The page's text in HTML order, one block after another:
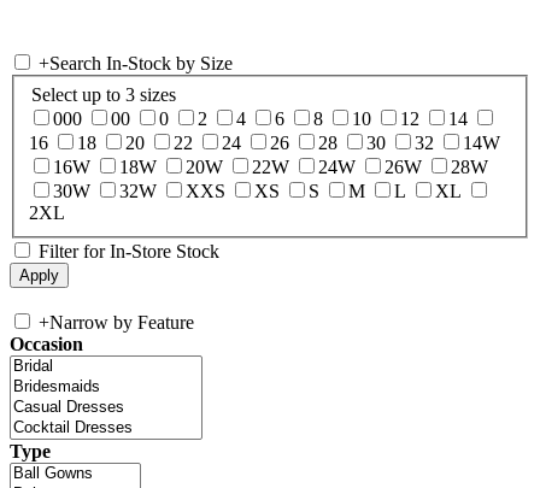
+Search In-Stock by Size
Select up to 3 sizes
000
00 0 2 4 6 8 10 12
14
16
18 20 22 24 26 28 30 32
14W
16W
18W 20W 22W 24W 26W
28W
30W
32W XXS XS S M L
XL
2XL
Filter for In-Store Stock
+Narrow by Feature
Occasion
Type